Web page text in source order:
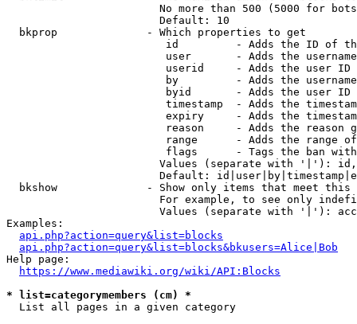
No more than 500 (5000 for
                        Default: 10
  bkprop              - Which properties to get
id         - Adds the ID of
user       - Adds the
userid     - Adds the user ID
by         - Adds the
byid       - Adds the user ID
timestamp  - Adds the
expiry     - Adds the
reason     - Adds the reason
range      - Adds the range
flags      - Tags the ban
Values (separate with '|'):
Default:
bkshow              - Show only items that meet this
For example, to see only
Values (separate with '|'):
Examples:
api.php?action=query&list=blocks
api.php?action=query&list=blocks&bkusers=Alice|Bob
Help page:
https://www.mediawiki.org/wiki/API:Blocks
* list=categorymembers (cm) *
  List all pages in a given category